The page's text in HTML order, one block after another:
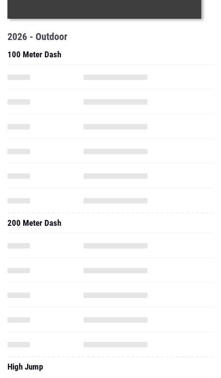
2026 - Outdoor
100 Meter Dash
200 Meter Dash
High Jump